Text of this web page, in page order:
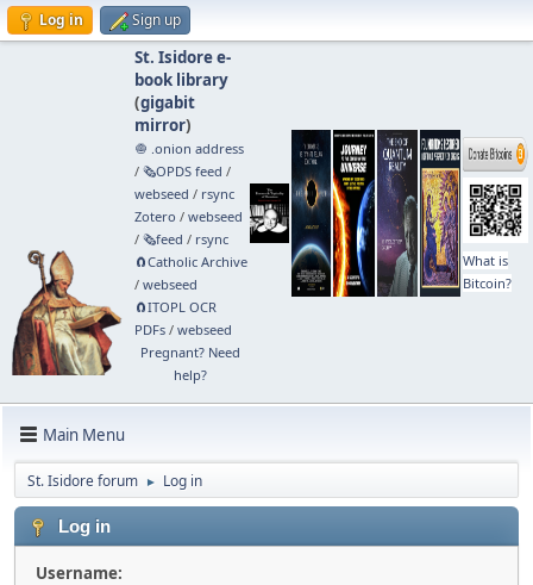
Log in Sign up
St. Isidore e-
book library
(gigabit
mirror)
🧅 .onion address
/ 🗞️OPDS feed /
webseed / rsync
Zotero / webseed
/ 🗞️feed / rsync
🧲⁠Catholic Archive
/ webseed
🧲⁠ITOPL OCR
PDFs/ webseed
Pregnant? Need
help?
What is
Bitcoin?
Main Menu
St. Isidore forum ► Log in
Log in
Username: